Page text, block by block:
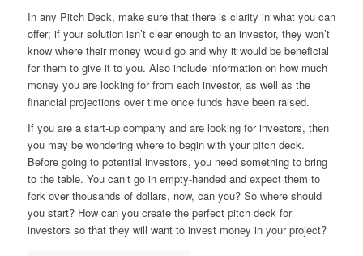
In any Pitch Deck, make sure that there is clarity in what you can
offer; if your solution isn’t clear enough to an investor, they won’t
know where their money would go and why it would be beneficial
for them to give it to you. Also include information on how much
money you are looking for from each investor, as well as the
financial projections over time once funds have been raised.
If you are a start-up company and are looking for investors, then
you may be wondering where to begin with your pitch deck.
Before going to potential investors, you need something to bring
to the table. You can’t go in empty-handed and expect them to
fork over thousands of dollars, now, can you? So where should
you start? How can you create the perfect pitch deck for
investors so that they will want to invest money in your project?